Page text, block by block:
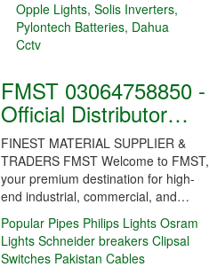
FMST 03064758850 -
Official Distributor…
FINEST MATERIAL SUPPLIER &
TRADERS FMST Welcome to FMST,
your premium destination for high-
end industrial, commercial, and…
Popular Pipes Philips Lights Osram
Lights Schneider breakers Clipsal
Switches Pakistan Cables